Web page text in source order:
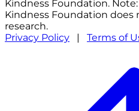
Kindness Foundation.
Kindness Foundation does
research.
Privacy Policy | Terms of